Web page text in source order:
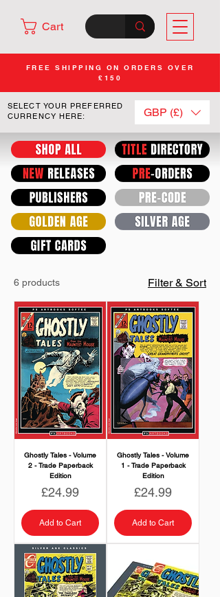
Cart
FREE SHIPPING ON ORDERS OVER
£150
SELECT YOUR PREFERRED
CURRENCY HERE:
GBP (£)
6 products Filter & Sort
Ghostly Tales - Volume
2 - Trade Paperback
Edition
Price
£24.99
Add to Cart
Ghostly Tales - Volume
1 - Trade Paperback
Edition
Price
£24.99
Add to Cart